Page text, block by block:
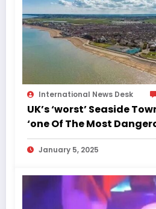
International News Desk
UK’s ‘worst’ Seaside
‘one Of The Most
England’
January 5, 2025